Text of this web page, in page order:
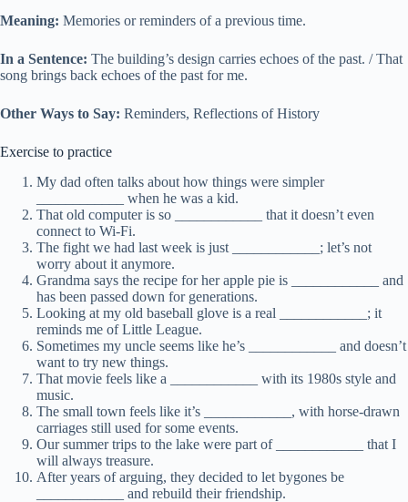
Meaning: Memories or reminders of a previous time.
In a Sentence: The building’s design carries echoes of the past. / That
song brings back echoes of the past for me.
Other Ways to Say: Reminders, Reflections of History
Exercise to practice
My dad often talks about how things were simpler
____________ when he was a kid.
That old computer is so ____________ that it doesn’t even
connect to Wi-Fi.
The fight we had last week is just ____________; let’s not
worry about it anymore.
Grandma says the recipe for her apple pie is ____________ and
has been passed down for generations.
Looking at my old baseball glove is a real ____________; it
reminds me of Little League.
Sometimes my uncle seems like he’s ____________ and doesn’t
want to try new things.
That movie feels like a ____________ with its 1980s style and
music.
The small town feels like it’s ____________, with horse-drawn
carriages still used for some events.
Our summer trips to the lake were part of ____________ that I
will always treasure.
After years of arguing, they decided to let bygones be
____________ and rebuild their friendship.